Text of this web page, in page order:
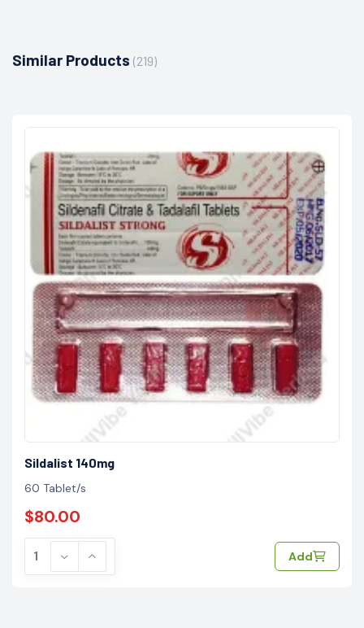
Similar Products (219)
Sildalist 140mg
60 Tablet/s
$80.00
Add